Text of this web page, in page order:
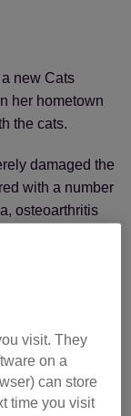
new Cats
her hometown
the cats.
damaged the
with a number
osteoarthritis
able to
visit. They
on a
can store
time you visit